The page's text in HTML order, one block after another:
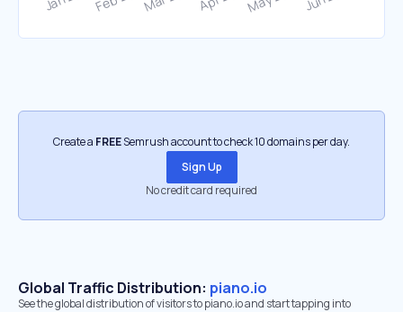
Create a FREESemrush account to check 10 domains per day.
Sign Up
No credit card required
Global Traffic Distribution: piano.io
See the global distribution of visitors to piano.io and start tapping into